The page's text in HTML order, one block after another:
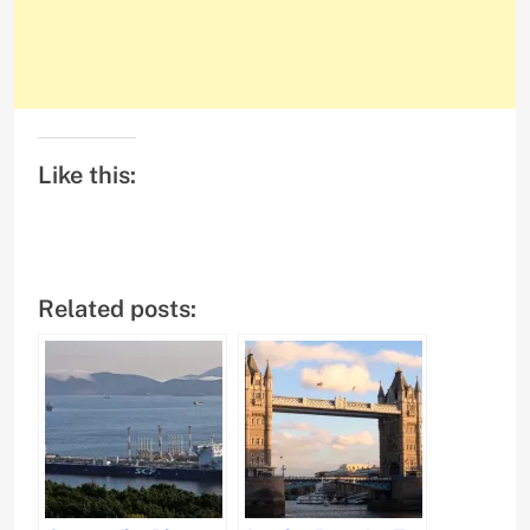
Like this:
Related posts: